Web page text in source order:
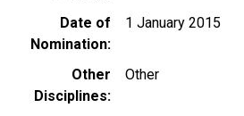
Date of
Nomination
1 January 2015
Other
Disciplines
Other